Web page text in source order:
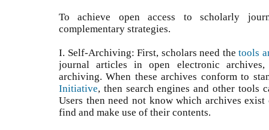
To achieve open access to scholarly
complementary strategies.
I. Self-Archiving: First, scholars need thetools
journal articles in open electronic
archiving. When these archives conform to
Initiative, then search engines and other tools
Users then need not know which archives
find and make use of their contents.